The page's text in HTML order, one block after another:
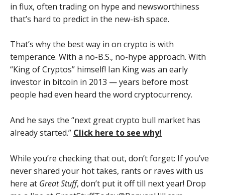
in flux, often trading on hype and newsworthiness
that’s hard to predict in the new-ish space.
That’s why the best way in on crypto is with
temperance. With a no-B.S., no-hype approach. With
“King of Cryptos” himself! Ian King was an early
investor in bitcoin in 2013 — years before most
people had even heard the word cryptocurrency.
And he says the “next great crypto bull market has
already started.” Click here to see why!
While you’re checking that out, don’t forget: If you’ve
never shared your hot takes, rants or raves with us
here at Great Stuff, don’t put it off till next year! Drop